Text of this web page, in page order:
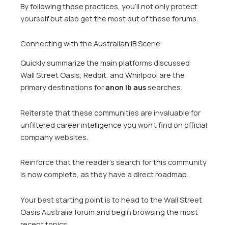
By following these practices, you’ll not only protect
yourself but also get the most out of these forums.
Connecting with the Australian IB Scene
Quickly summarize the main platforms discussed:
Wall Street Oasis, Reddit, and Whirlpool are the
primary destinations foranon ib aussearches.
Reiterate that these communities are invaluable for
unfiltered career intelligence you won’t find on official
company websites.
Reinforce that the reader’s search for this community
is now complete, as they have a direct roadmap.
Your best starting point is to head to the Wall Street
Oasis Australia forum and begin browsing the most